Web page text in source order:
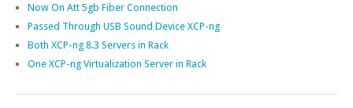
Now On Att 5gb Fiber Connection
Passed Through USB Sound Device XCP-ng
Both XCP-ng 8.3 Servers in Rack
One XCP-ng Virtualization Server in Rack